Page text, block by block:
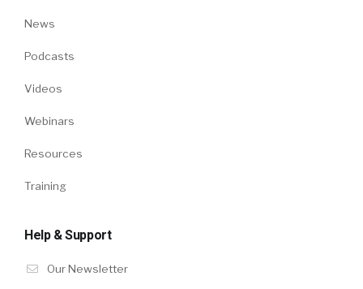
News
Podcasts
Videos
Webinars
Resources
Training
Help & Support
Our Newsletter